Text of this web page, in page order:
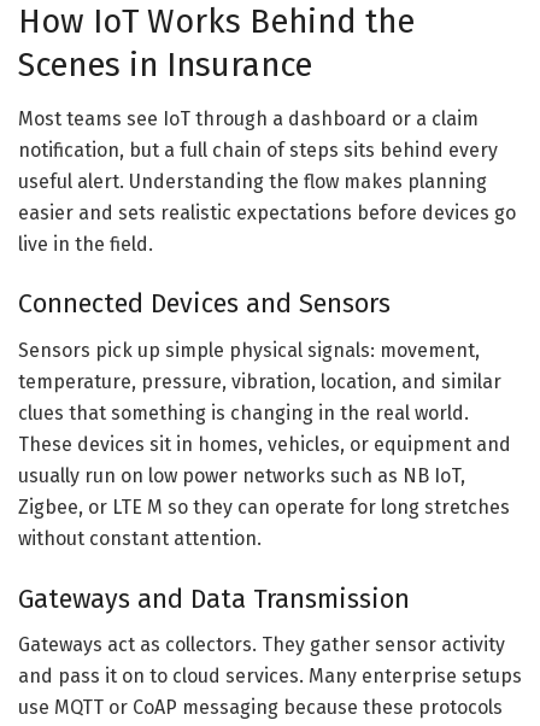
How IoT Works Behind the
Scenes in Insurance
Most teams see IoT through a dashboard or a claim
notification, but a full chain of steps sits behind every
useful alert. Understanding the flow makes planning
easier and sets realistic expectations before devices go
live in the field.
Connected Devices and Sensors
Sensors pick up simple physical signals: movement,
temperature, pressure, vibration, location, and similar
clues that something is changing in the real world.
These devices sit in homes, vehicles, or equipment and
usually run on low power networks such as NB IoT,
Zigbee, or LTE M so they can operate for long stretches
without constant attention.
Gateways and Data Transmission
Gateways act as collectors. They gather sensor activity
and pass it on to cloud services. Many enterprise setups
use MQTT or CoAP messaging because these protocols